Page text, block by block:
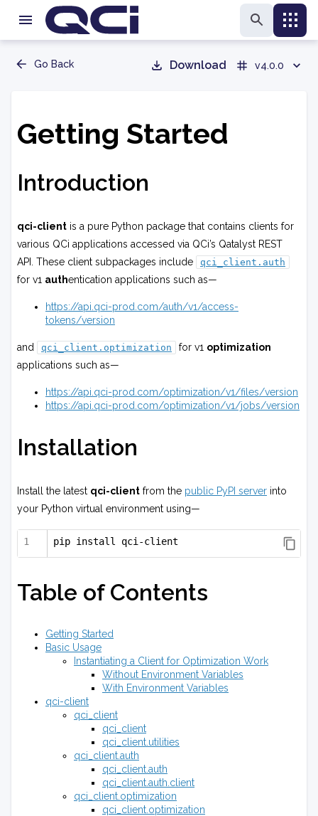
Go Back Download v4.0.0
Getting Started
Introduction
qci-client is a pure Python package that contains clients for
various QCi applications accessed via QCi’s Qatalyst REST
API. These client subpackages include
qci_client.auth
for v1 authentication applications such as—
https://api.qci-prod.com/auth/v1/access-
tokens/version
and qci_client.optimization for v1 optimization
applications such as—
https://api.qci-prod.com/optimization/v1/files/version
https://api.qci-prod.com/optimization/v1/jobs/version
Installation
Install the latest qci-client from the public PyPI server into
your Python virtual environment using—
pip install qci-client
Table of Contents
Getting Started
Basic Usage
Instantiating a Client for Optimization Work
Without Environment Variables
With Environment Variables
qci-client
qci_client
qci_client
qci_client.utilities
qci_client.auth
qci_client.auth
qci_client.auth.client
qci_client.optimization
qci_client.optimization